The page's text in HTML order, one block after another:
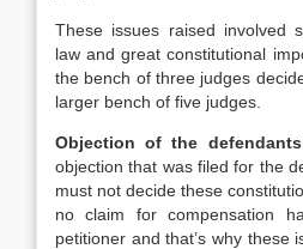
These issues raised involved
law and great constitutional
the bench of three judges
larger bench of five judges.
Objection of the
objection that was filed for the
must not decide these
no claim for compensation
petitioner and that’s why these